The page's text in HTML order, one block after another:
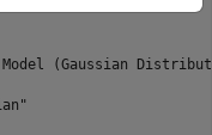
(Gaussian